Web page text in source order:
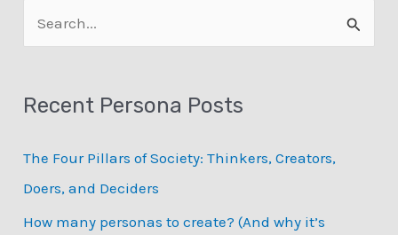
e
r
h
f
o
Recent Persona Posts
The Four Pillars of Society: Thinkers, Creators,
Doers, and Deciders
How many personas to create? (And why it’s